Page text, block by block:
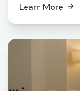
Learn More